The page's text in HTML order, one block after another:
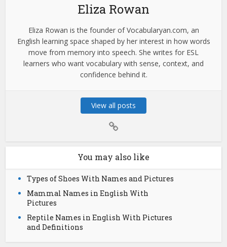
Eliza Rowan
Eliza Rowan is the founder of Vocabularyan.com, an
English learning space shaped by her interest in how words
move from memory into speech. She writes for ESL
learners who want vocabulary with sense, context, and
confidence behind it.
View all posts
You may also like
Types of Shoes With Names and Pictures
Mammal Names in English With
Pictures
Reptile Names in English With Pictures
and Definitions